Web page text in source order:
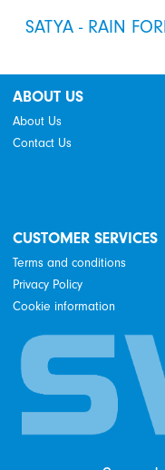
SATYA - RAIN
ABOUT US
About Us
Contact Us
CUSTOMER SERVICES
Terms and conditions
Privacy Policy
Cookie information